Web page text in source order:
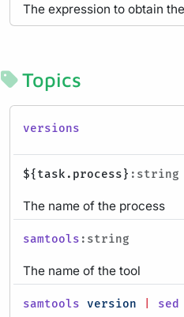
The expression to obtain
Topics
versions
${task.process} :string
The name of the process
samtools :string
The name of the tool
samtools version sed